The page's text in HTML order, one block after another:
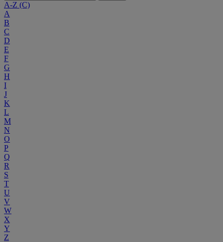
A-Z (C)
A
B
C
D
E
F
G
H
I
J
K
L
M
N
O
P
Q
R
S
T
U
V
W
X
Y
Z